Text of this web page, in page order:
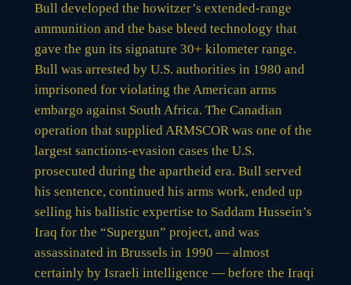
Bull developed the howitzer’s extended-range
ammunition and the base bleed technology that
gave the gun its signature 30+ kilometer range.
Bull was arrested by U.S. authorities in 1980 and
imprisoned for violating the American arms
embargo against South Africa. The Canadian
operation that supplied ARMSCOR was one of the
largest sanctions-evasion cases the U.S.
prosecuted during the apartheid era. Bull served
his sentence, continued his arms work, ended up
selling his ballistic expertise to Saddam Hussein’s
Iraq for the “Supergun” project, and was
assassinated in Brussels in 1990 — almost
certainly by Israeli intelligence — before the Iraqi